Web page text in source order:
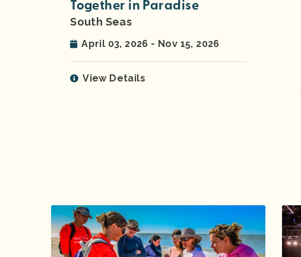
Together in Paradise
South Seas
April 03, 2026 - Nov 15, 2026
View Details